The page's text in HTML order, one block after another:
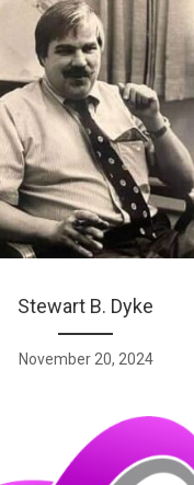
Stewart B. Dyke
November 20, 2024